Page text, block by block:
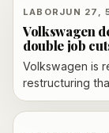
LABOR JUN 27,
Volkswagen
double job
Volkswagen is
restructuring
100,000, with
building ahead